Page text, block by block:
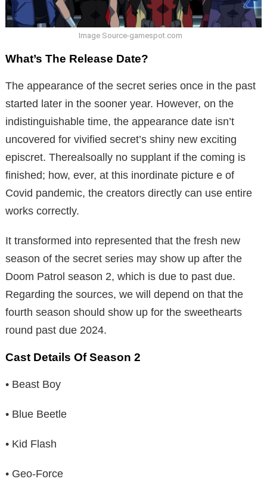
Image Source-gamespot.com
What’s The Release Date?
The appearance of the secret series once in the past
started later in the sooner year. However, on the
indistinguishable time, the appearance date isn’t
uncovered for vivified secret’s shiny new exciting
episcret. Therealsoally no supplant if the coming is
finished; how, ever, at this inordinate picture e of
Covid pandemic, the creators directly can use entire
works correctly.
It transformed into represented that the fresh new
season of the secret series may show up after the
Doom Patrol season 2, which is due to past due.
Regarding the sources, we will depend on that the
fourth season should show up for the sweethearts
round past due 2024.
Cast Details Of Season 2
• Beast Boy
• Blue Beetle
• Kid Flash
• Geo-Force